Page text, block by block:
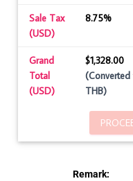
Sale Tax
(USD)
8.75%
Grand
Total
(USD)
$1,328.00
THB)
Remark: